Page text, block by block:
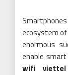
ecosystem of
enormous
enable
wifi viettel